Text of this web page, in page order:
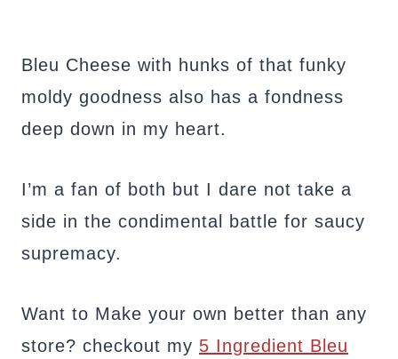
Bleu Cheese with hunks of that funky
moldy goodness also has a fondness
deep down in my heart.
I’m a fan of both but I dare not take a
side in the condimental battle for saucy
supremacy.
Want to Make your own better than any
store? checkout my 5 Ingredient Bleu